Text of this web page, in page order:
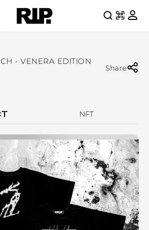
- VENERA EDITION
Share
NFT